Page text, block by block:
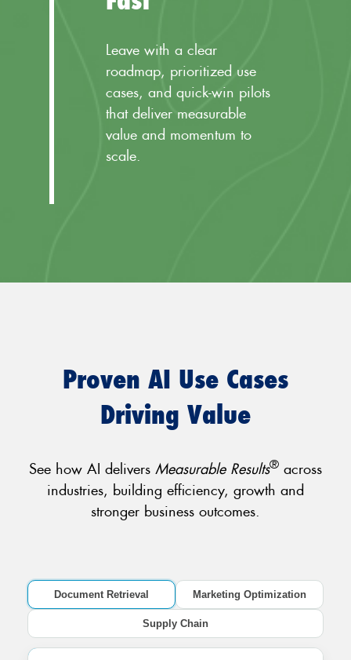
Leave with a clear
roadmap, prioritized use
cases, and quick-win pilots
that deliver measurable
value and momentum to
scale.
Proven AI Use Cases
Driving Value
See how AI delivers Measurable Results® across
industries, building efficiency, growth and
stronger business outcomes.
Document Retrieval Marketing Optimization
Supply Chain